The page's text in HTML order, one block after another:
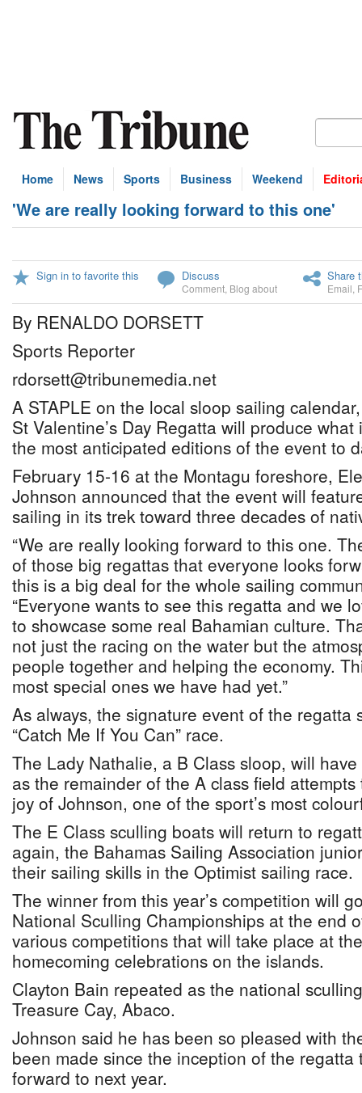
Home News Sports Business Weekend
'We are really looking forward to this one'
Sign in to favorite this Discuss
Comment Blog about
Share
Email
By RENALDO DORSETT
Sports Reporter
rdorsett@tribunemedia.net
A STAPLE on the local sloop sailing
St Valentine’s Day Regatta will produce
the most anticipated editions of the event to
February 15-16 at the Montagu foreshore,
Johnson announced that the event will
sailing in its trek toward three decades of
“We are really looking forward to this one.
of those big regattas that everyone looks
this is a big deal for the whole sailing
“Everyone wants to see this regatta and we
to showcase some real Bahamian culture.
not just the racing on the water but the
people together and helping the economy.
most special ones we have had yet.”
As always, the signature event of the regatta
“Catch Me If You Can” race.
The Lady Nathalie, a B Class sloop, will
as the remainder of the A class field
joy of Johnson, one of the sport’s most
The E Class sculling boats will return to
again, the Bahamas Sailing Association
their sailing skills in the Optimist sailing race.
The winner from this year’s competition will
National Sculling Championships at the end
various competitions that will take place at
homecoming celebrations on the islands.
Clayton Bain repeated as the national
Treasure Cay, Abaco.
Johnson said he has been so pleased with
been made since the inception of the regatta
forward to next year.